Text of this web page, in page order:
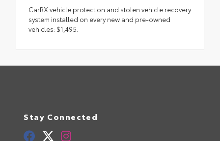
CarRX vehicle protection and stolen vehicle recovery
system installed on every new and pre-owned
vehicles: $1,495.
Stay Connected